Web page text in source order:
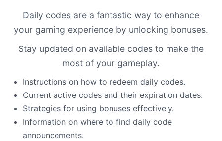
Daily codes are a fantastic way to enhance
your gaming experience by unlocking bonuses.
Stay updated on available codes to make the
most of your gameplay.
Instructions on how to redeem daily codes.
Current active codes and their expiration dates.
Strategies for using bonuses effectively.
Information on where to find daily code
announcements.